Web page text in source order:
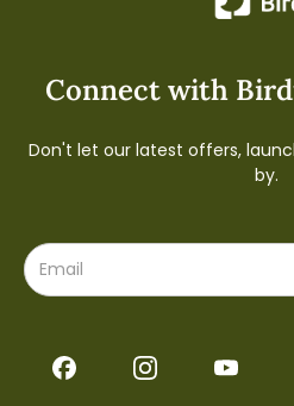
Connect with
Don't let our latest offers,
by.